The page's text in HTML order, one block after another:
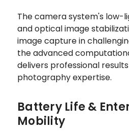
The camera system's
and optical image
image capture in
the advanced
delivers professional
photography expertise.
Battery Life &
Mobility